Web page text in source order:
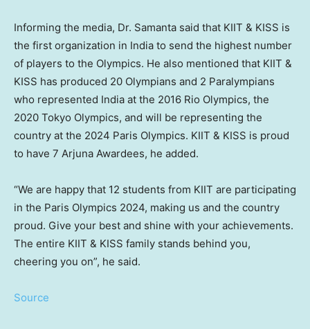
Informing the media, Dr. Samanta said that KIIT & KISS is
the first organization in India to send the highest number
of players to the Olympics. He also mentioned that KIIT &
KISS has produced 20 Olympians and 2 Paralympians
who represented India at the 2016 Rio Olympics, the
2020 Tokyo Olympics, and will be representing the
country at the 2024 Paris Olympics. KIIT & KISS is proud
to have 7 Arjuna Awardees, he added.
“We are happy that 12 students from KIIT are participating
in the Paris Olympics 2024, making us and the country
proud. Give your best and shine with your achievements.
The entire KIIT & KISS family stands behind you,
cheering you on”, he said.
Source